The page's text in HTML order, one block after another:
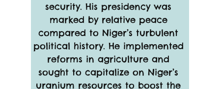
security. His presidency was
marked by relative peace
compared to Niger’s turbulent
political history. He implemented
reforms in agriculture and
sought to capitalize on Niger’s
uranium resources to boost the